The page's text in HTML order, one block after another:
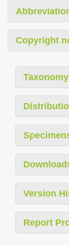
Copyright
Taxonomy
Version
Report